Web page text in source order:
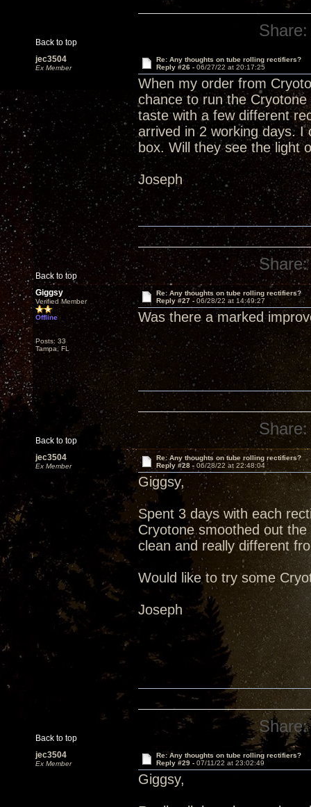
Back to top
Share:
jec3504
Ex Member
Re: Any thoughts on tube rolling rectifiers?
Reply #26 - 06/27/22 at 20:17:25
When my order from
chance to run the
taste with a few different
arrived in 2 working days.
box. Will they see the light
Joseph
Back to top
Share:
Giggsy
Verified Member
Offline
Posts: 33
Tampa, FL
Re: Any thoughts on tube rolling rectifiers?
Reply #27 - 06/28/22 at 14:49:27
Was there a marked
Back to top
Share:
jec3504
Ex Member
Re: Any thoughts on tube rolling rectifiers?
Reply #28 - 06/28/22 at 22:48:04
Giggsy,
Spent 3 days with each
Cryotone smoothed out
clean and really different
Would like to try some
Joseph
Back to top
Share:
jec3504
Ex Member
Re: Any thoughts on tube rolling rectifiers?
Reply #29 - 07/11/22 at 23:02:49
Giggsy,